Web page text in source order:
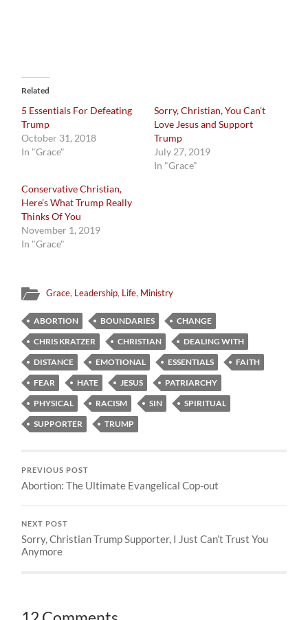
Related
5 Essentials For Defeating
Trump
October 31, 2018
In "Grace"
Sorry, Christian, You Can’t
Love Jesus and Support
Trump
July 27, 2019
In "Grace"
Conservative Christian,
Here’s What Trump Really
Thinks Of You
November 1, 2019
In "Grace"
Grace, Leadership, Life, Ministry
ABORTION BOUNDARIES
CHANGE
CHRIS KRATZER
CHRISTIAN
DEALING WITH
DISTANCE
EMOTIONAL ESSENTIALS
FAITH
FEAR
HATE JESUS
PATRIARCHY
PHYSICAL
RACISM SIN
SPIRITUAL
SUPPORTER
TRUMP
PREVIOUS POST
Abortion: The Ultimate Evangelical Cop-out
NEXT POST
Sorry, Christian Trump Supporter, I Just Can’t Trust You
Anymore